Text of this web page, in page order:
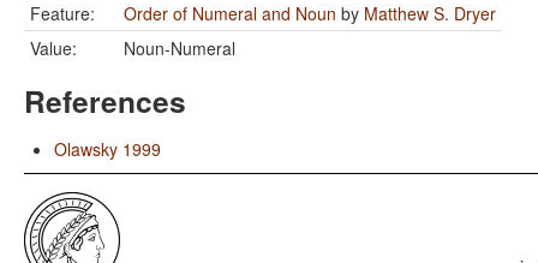
Feature:
Order of Numeral and Noun by Matthew S. Dryer
Value:
Noun-Numeral
References
Olawsky 1999